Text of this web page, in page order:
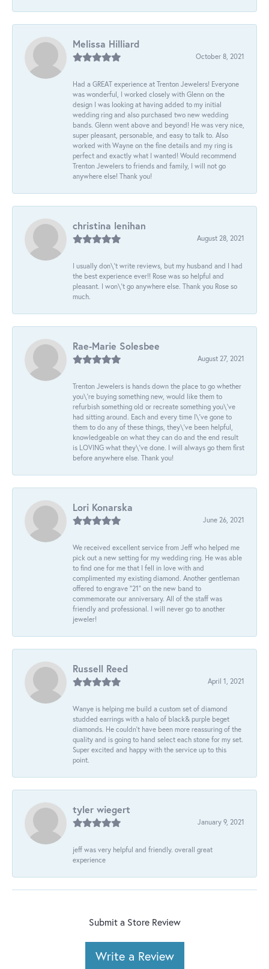
Melissa Hilliard
October 8, 2021
Had a GREAT experience at Trenton Jewelers! Everyone
was wonderful, I worked closely with Glenn on the
design I was looking at having added to my initial
wedding ring and also purchased two new wedding
bands. Glenn went above and beyond! He was very nice,
super pleasant, personable, and easy to talk to. Also
worked with Wayne on the fine details and my ring is
perfect and exactly what I wanted! Would recommend
Trenton Jewelers to friends and family, I will not go
anywhere else! Thank you!
christina lenihan
August 28, 2021
I usually don\'t write reviews, but my husband and I had
the best experience ever!! Rose was so helpful and
pleasant. I won\'t go anywhere else. Thank you Rose so
much.
Rae-Marie Solesbee
August 27, 2021
Trenton Jewelers is hands down the place to go whether
you\'re buying something new, would like them to
refurbish something old or recreate something you\'ve
had sitting around. Each and every time I\'ve gone to
them to do any of these things, they\'ve been helpful,
knowledgeable on what they can do and the end result
is LOVING what they\'ve done. I will always go them first
before anywhere else. Thank you!
Lori Konarska
June 26, 2021
We received excellent service from Jeff who helped me
pick out a new setting for my wedding ring. He was able
to find one for me that I fell in love with and
complimented my existing diamond. Another gentleman
offered to engrave “21” on the new band to
commemorate our anniversary. All of the staff was
friendly and professional. I will never go to another
jeweler!
Russell Reed
April 1, 2021
Wanye is helping me build a custom set of diamond
studded earrings with a halo of black& purple beget
diamonds. He couldn’t have been more reassuring of the
quality and is going to hand select each stone for my set.
Super excited and happy with the service up to this
point.
tyler wiegert
January 9, 2021
jeff was very helpful and friendly. overall great
experience
Submit a Store Review
Write a Review